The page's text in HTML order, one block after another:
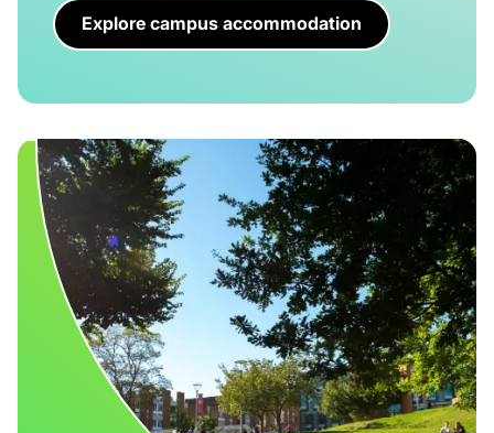
Explore campus accommodation